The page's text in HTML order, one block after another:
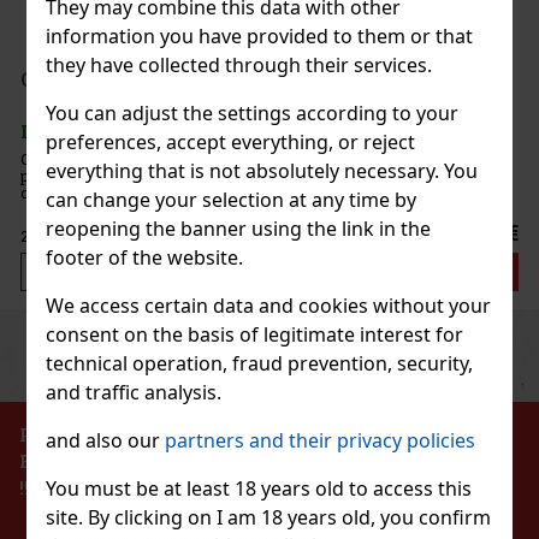
They may combine this data with other
information you have provided to them or that
they have collected through their services.
You can adjust the settings according to your
preferences, accept everything, or reject
everything that is not absolutely necessary. You
can change your selection at any time by
reopening the banner using the link in the
footer of the website.
We access certain data and cookies without your
consent on the basis of legitimate interest for
technical operation, fraud prevention, security,
and traffic analysis.
and also our partners and their privacy policies
You must be at least 18 years old to access this
site. By clicking on I am 18 years old, you confirm
199 €
Add to cart
pol Brass
64 g
are sugar-free mints with an intense
ensures long-lasting fresh breath. The
container with a resealable lid is ideal for the
when traveling, so you’ll always have these
2.29 €
Discount: 43%
PreviousNext
PROHIBITION OF THE SALE OF ALCOHOLIC
BEVERAGES TO PERSONS UNDER 18 YEARS OF AGE
!!!